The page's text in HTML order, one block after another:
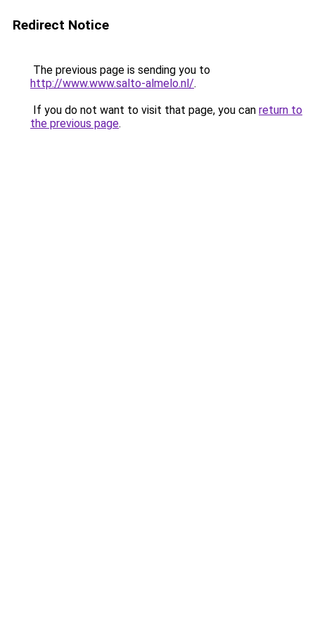
Redirect Notice
The previous page is sending you to
http://www.www.salto-almelo.nl/.
If you do not want to visit that page, you can return to
the previous page.